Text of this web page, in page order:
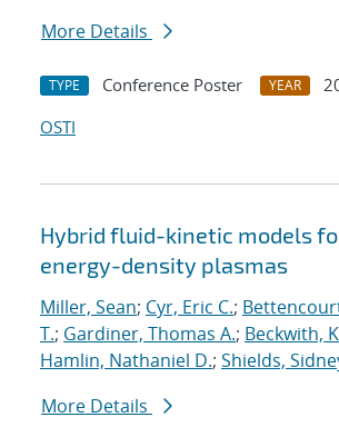
More Details
TYPE Conference Poster YEAR
OSTI
Hybrid fluid-kinetic models
energy-density plasmas
Miller, Sean; Cyr, Eric C.;
T.; Gardiner, Thomas A.; Beckwith,
Hamlin, Nathaniel D.; Shields,
More Details